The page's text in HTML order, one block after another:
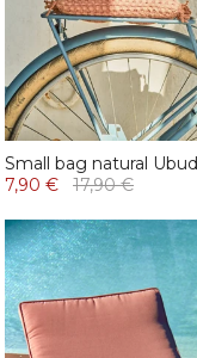
Small bag natural Ubud
7,90 €
17,90 €